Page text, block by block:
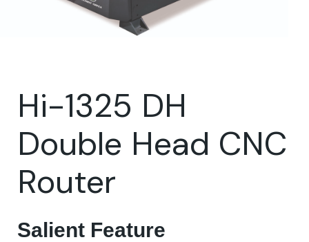
Hi-1325 DH
Double Head CNC
Router
Salient Feature